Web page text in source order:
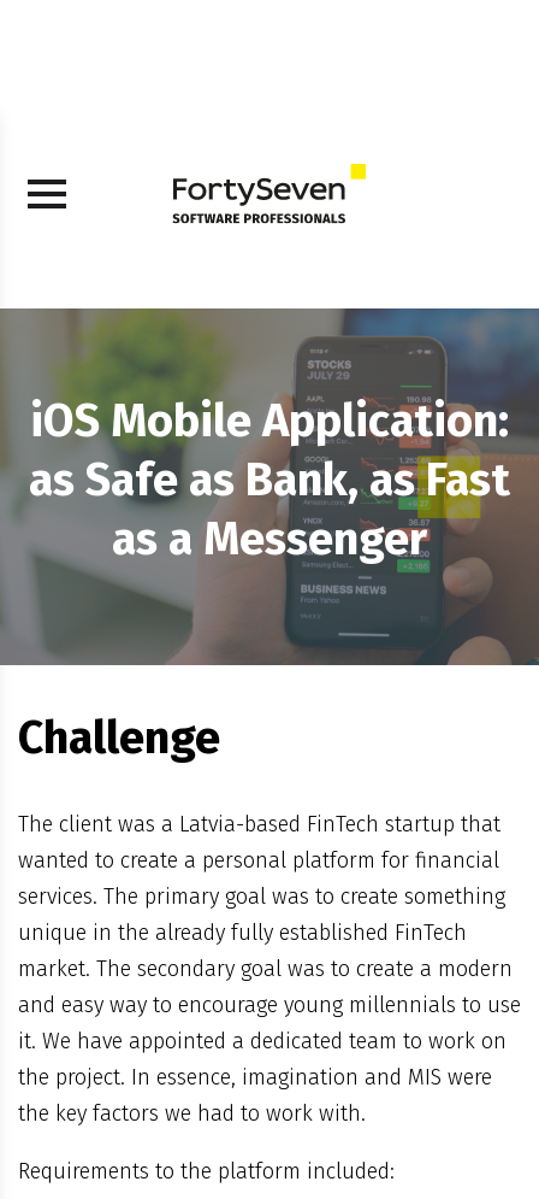
iOS Mobile Application:
as Safe as Bank, as Fast
as a Messenger
Challenge
The client was a Latvia-based FinTech startup that
wanted to create a personal platform for financial
services. The primary goal was to create something
unique in the already fully established FinTech
market. The secondary goal was to create a modern
and easy way to encourage young millennials to use
it. We have appointed a dedicated team to work on
the project. In essence, imagination and MIS were
the key factors we had to work with.
Requirements to the platform included: